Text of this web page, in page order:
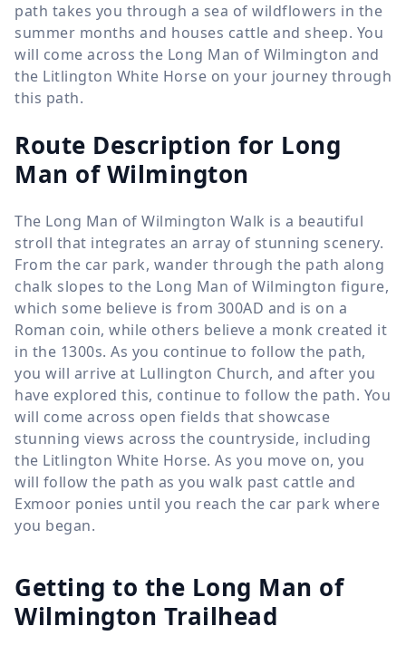
path takes you through a sea of wildflowers in the
summer months and houses cattle and sheep. You
will come across the Long Man of Wilmington and
the Litlington White Horse on your journey through
this path.
Route Description for Long
Man of Wilmington
The Long Man of Wilmington Walk is a beautiful
stroll that integrates an array of stunning scenery.
From the car park, wander through the path along
chalk slopes to the Long Man of Wilmington figure,
which some believe is from 300AD and is on a
Roman coin, while others believe a monk created it
in the 1300s. As you continue to follow the path,
you will arrive at Lullington Church, and after you
have explored this, continue to follow the path. You
will come across open fields that showcase
stunning views across the countryside, including
the Litlington White Horse. As you move on, you
will follow the path as you walk past cattle and
Exmoor ponies until you reach the car park where
you began.
Getting to the Long Man of
Wilmington Trailhead